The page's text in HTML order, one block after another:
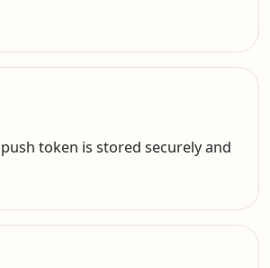
token is stored securely and